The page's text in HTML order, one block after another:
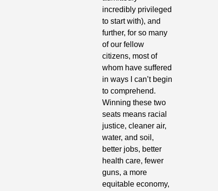
incredibly privileged
to start with), and
further, for so many
of our fellow
citizens, most of
whom have suffered
in ways I can’t begin
to comprehend.
Winning these two
seats means racial
justice, cleaner air,
water, and soil,
better jobs, better
health care, fewer
guns, a more
equitable economy,